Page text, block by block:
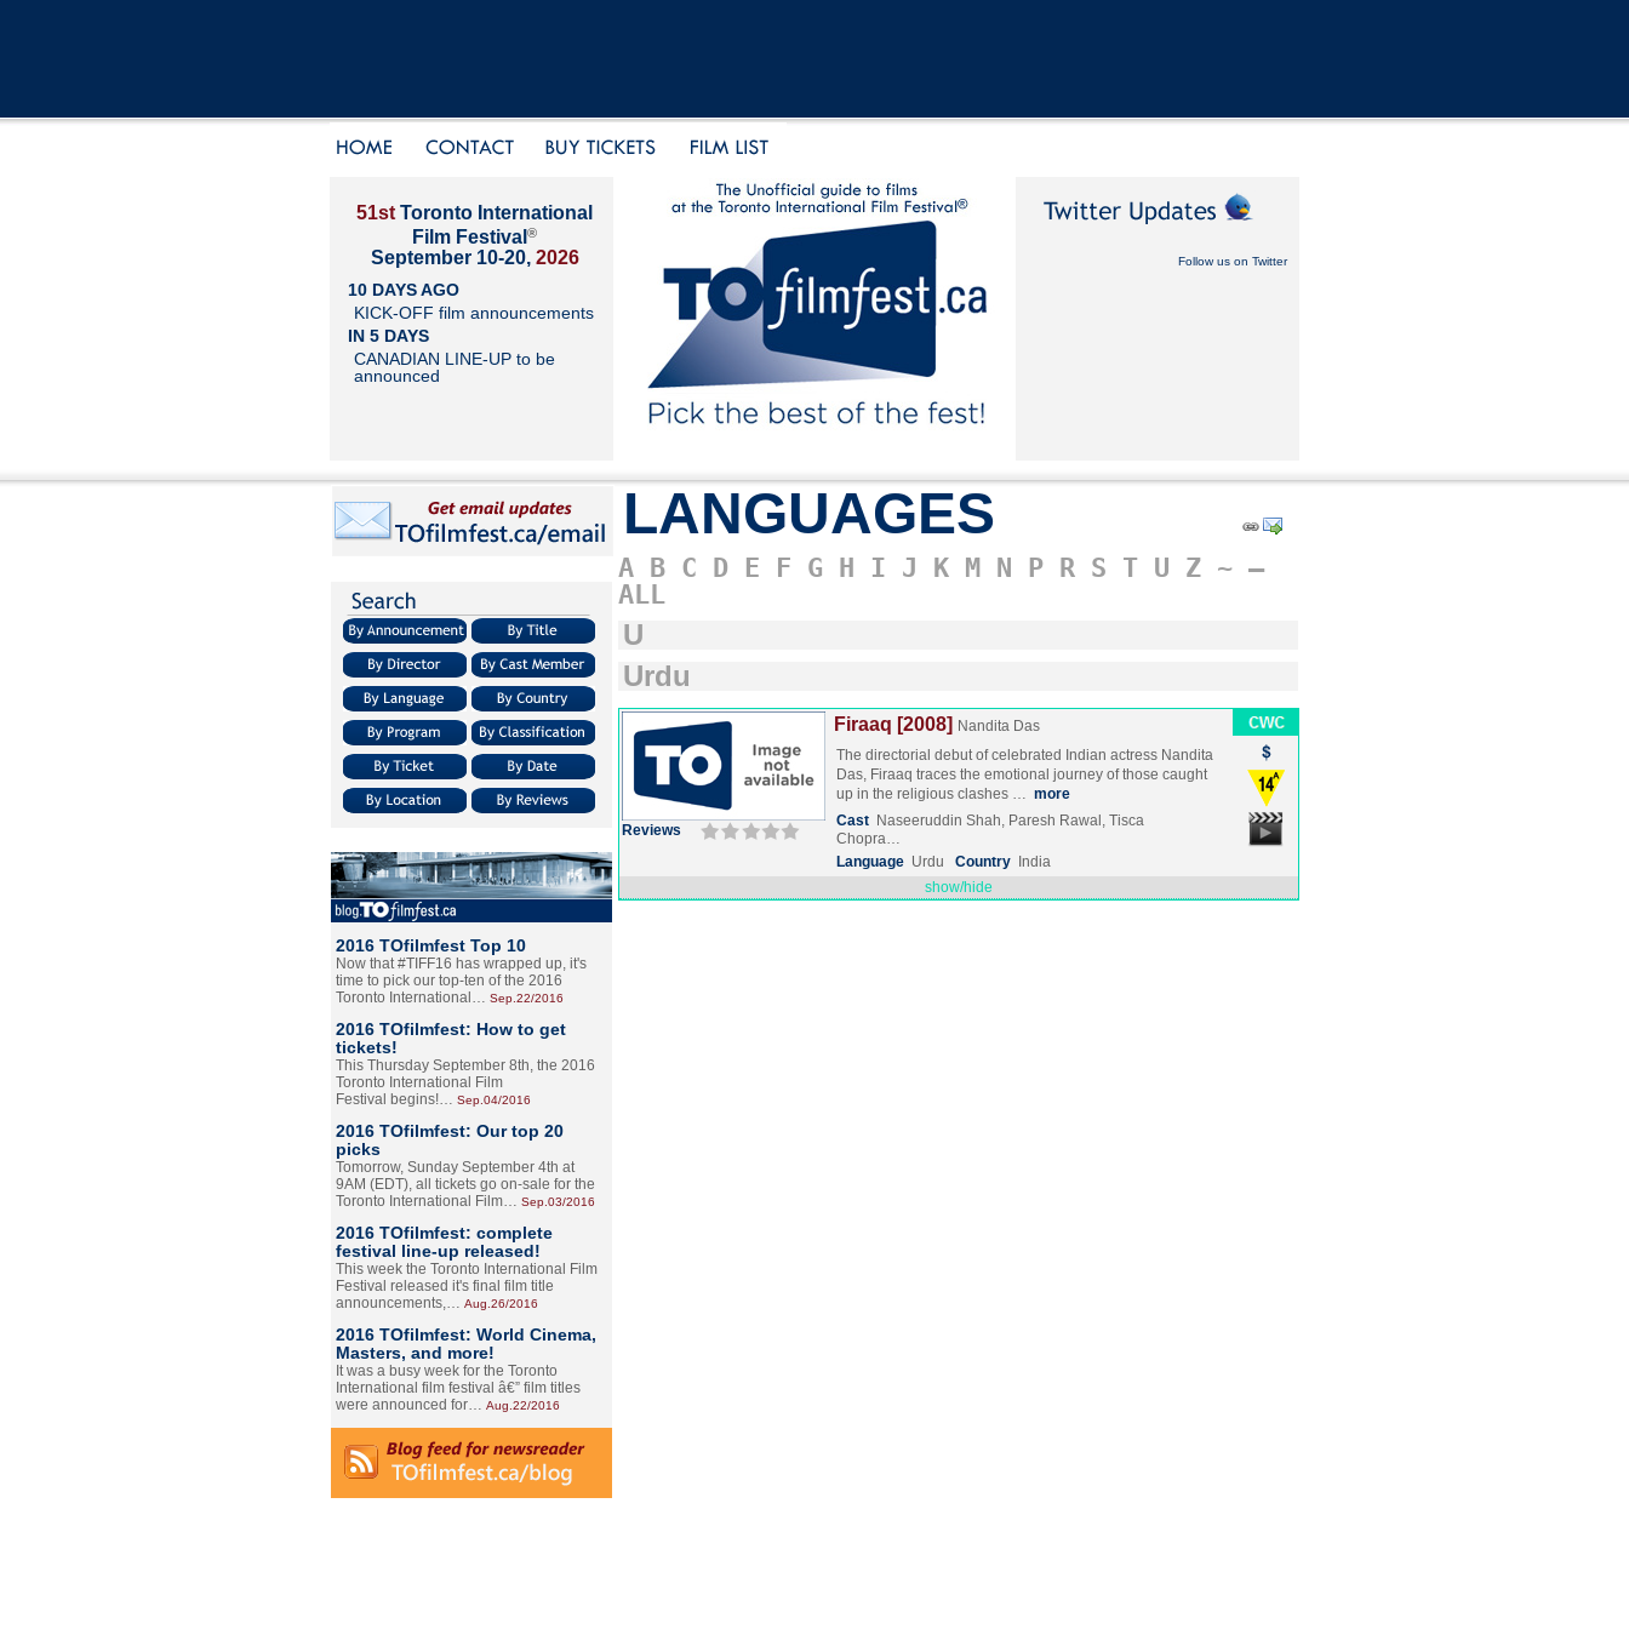
51st Toronto International
Film Festival ®
September 10-20, 2026
10 DAYS AGO
KICK-OFF film announcements
IN 5 DAYS
CANADIAN LINE-UP to be
announced
Follow us on Twitter
2016 TOfilmfest Top 10
Now that #TIFF16 has wrapped up, it's
time to pick our top-ten of the 2016
Toronto International… Sep.22/2016
2016 TOfilmfest: How to get
tickets!
This Thursday September 8th, the 2016
Toronto International Film
Festival begins!… Sep.04/2016
2016 TOfilmfest: Our top 20
picks
Tomorrow, Sunday September 4th at
9AM (EDT), all tickets go on-sale for the
Toronto International Film… Sep.03/2016
2016 TOfilmfest: complete
festival line-up released!
This week the Toronto International Film
Festival released it's final film title
announcements,… Aug.26/2016
2016 TOfilmfest: World Cinema,
Masters, and more!
It was a busy week for the Toronto
International film festival â€” film titles
were announced for… Aug.22/2016
LANGUAGES
A B C D E F G H I J K M N P R S T U Z ~ –
ALL
U
Urdu
Reviews
Firaaq [2008] Nandita Das
The directorial debut of celebrated Indian actress Nandita
Das, Firaaq traces the emotional journey of those caught
up in the religious clashes … more
Cast Naseeruddin Shah, Paresh Rawal, Tisca
Chopra…
Language Urdu Country
India
show/hide